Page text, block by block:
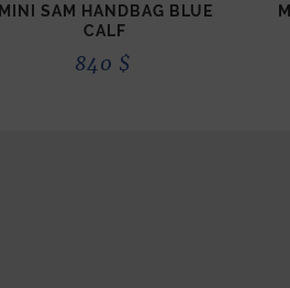
MINI SAM HANDBAG BLUE
CALF
840 $